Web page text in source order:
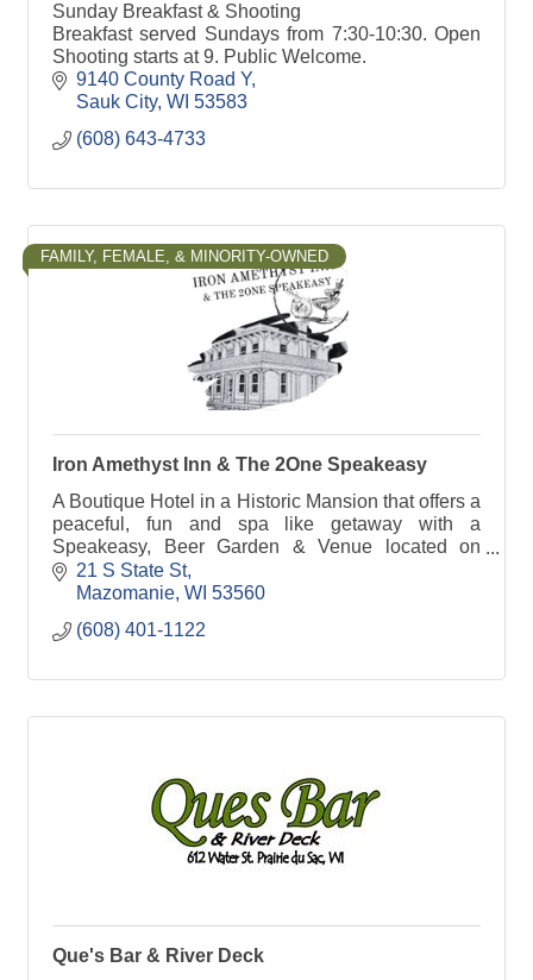
Sunday Breakfast & Shooting
Breakfast served Sundays from 7:30-10:30. Open
Shooting starts at 9. Public Welcome.
9140 County Road Y
Sauk City WI 53583
(608) 643-4733
FAMILY, FEMALE, & MINORITY-OWNED
Iron Amethyst Inn & The 2One Speakeasy
A Boutique Hotel in a Historic Mansion that offers a
peaceful, fun and spa like getaway with a
Speakeasy, Beer Garden & Venue located on
property. Step back in time where the roaring 20's
is alive.
21 S State St
Mazomanie WI 53560
(608) 401-1122
Que's Bar & River Deck